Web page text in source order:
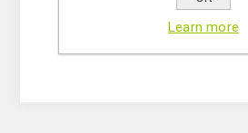
and our team will recommend
Learn more